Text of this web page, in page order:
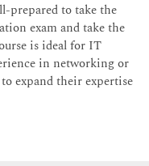
prepared to take the
exam and take the
is ideal for IT
in networking or
expand their expertise